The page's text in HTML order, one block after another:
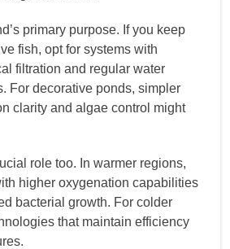
primary purpose. If you keep
fish, opt for systems with
filtration and regular water
For decorative ponds, simpler
clarity and algae control might
role too. In warmer regions,
higher oxygenation capabilities
bacterial growth. For colder
that maintain efficiency